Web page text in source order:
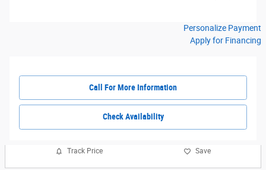
Personalize Payment
Apply for Financing
Call For More Information
Check Availability
Track Price Save